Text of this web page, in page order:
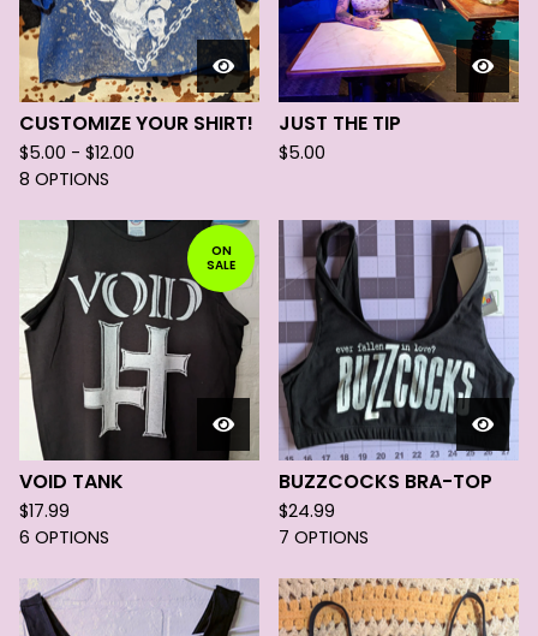
CUSTOMIZE YOUR SHIRT!
$5.00 - $12.00
8 OPTIONS
JUST THE TIP
$5.00
ON
SALE
VOID TANK
$17.99
6 OPTIONS
BUZZCOCKS BRA-TOP
$24.99
7 OPTIONS